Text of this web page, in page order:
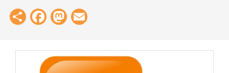
ToolsShareFacebook
Mastodon